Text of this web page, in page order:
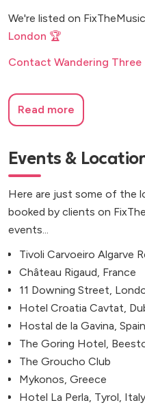
We're listed on
London 🏆
Contact Wandering Three
Read more
Events &
Here are just some of the
booked by clients on
events...
Tivoli Carvoeiro Algarve
Château Rigaud, France
11 Downing Street,
Hotel Croatia Cavtat,
Hostal de la Gavina, Spain
The Goring Hotel,
The Groucho Club
Mykonos, Greece
Hotel La Perla, Tyrol, Italy